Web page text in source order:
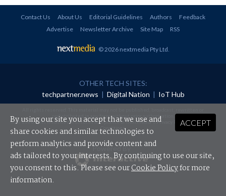
Contact Us About Us Editorial Guidelines Authors
Feedback
Advertise
Newsletter Archive Site Map RSS
© 2026 nextmedia Pty Ltd.
OTHER TECH SITES:
techpartner.news | Digital Nation | IoT Hub
redistributed in any form without prior authorisation.
Your use of this website constitutes acceptance of nextmedia'sPrivacy Policyand Terms &
Conditions.
Powered By
ACCEPT
By using our site you accept that we use and
share cookies and similar technologies to
perform analytics and provide content and
ads tailored to your interests. By continuing to use our site,
you consent to this. Please see ourCookie Policyfor more
information.